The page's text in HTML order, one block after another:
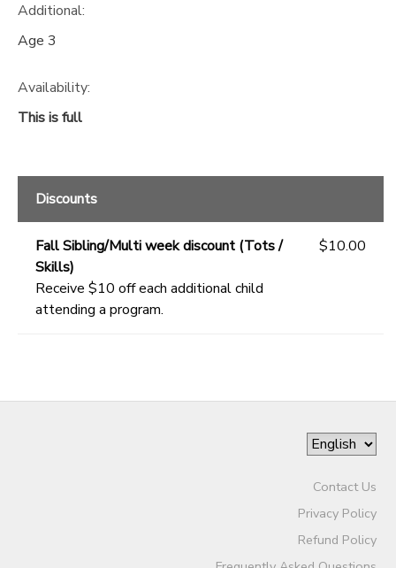
Additional:
Age 3
Availability:
This is full
Discounts
Fall Sibling/Multi week discount (Tots /
Skills)
Receive $10 off each additional child
attending a program.
$10.00
Contact Us
Privacy Policy
Refund Policy